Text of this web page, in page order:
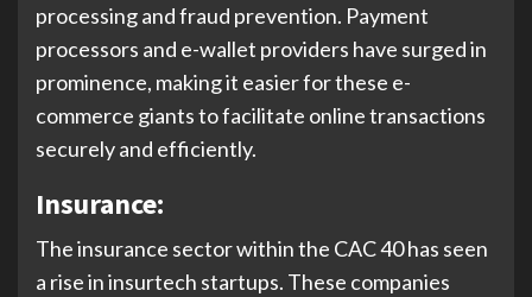
processing and fraud prevention. Payment
processors and e-wallet providers have surged in
prominence, making it easier for these e-
commerce giants to facilitate online transactions
securely and efficiently.
Insurance:
The insurance sector within the CAC 40 has seen
a rise in insurtech startups. These companies